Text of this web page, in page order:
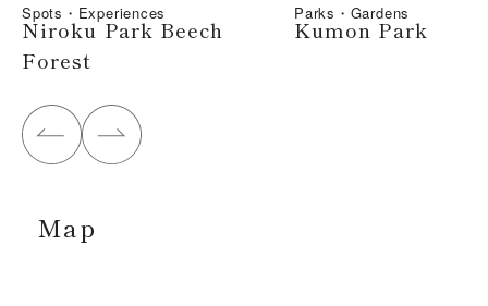
Spots・Experiences
Niroku Park Beech
Forest
Parks・Gardens
Kumon Park
Map